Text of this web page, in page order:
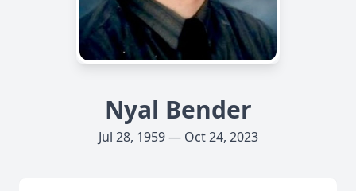
Nyal Bender
Jul 28, 1959 — Oct 24, 2023